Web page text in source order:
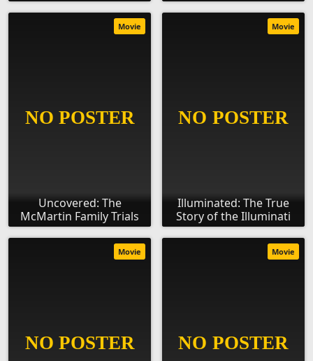
Uncovered: The
McMartin Family Trials
Movie
Illuminated: The True
Story of the Illuminati
Movie
Movie Movie